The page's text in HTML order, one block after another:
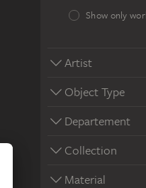
Show only
Artist
Object Type
Departement
Collection
Material